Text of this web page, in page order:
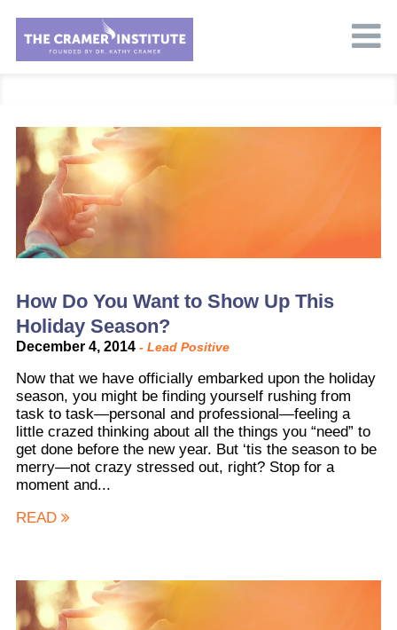
How Do You Want to Show Up This
Holiday Season?
December 4, 2014 - Lead Positive
Now that we have officially embarked upon the holiday
season, you might be finding yourself rushing from
task to task—personal and professional—feeling a
little crazed thinking about all the things you “need” to
get done before the new year. But ‘tis the season to be
merry—not crazy stressed out, right? Stop for a
moment and...
READ